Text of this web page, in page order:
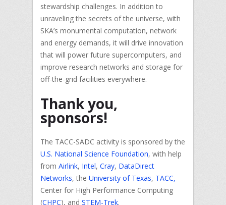
stewardship challenges. In addition to
unraveling the secrets of the universe, with
SKA’s monumental computation, network
and energy demands, it will drive innovation
that will power future supercomputers, and
improve research networks and storage for
off-the-grid facilities everywhere.
Thank you,
sponsors!
The TACC-SADC activity is sponsored by the
U.S. National Science Foundation, with help
from Airlink, Intel, Cray, DataDirect
Networks, the University of Texas, TACC,
Center for High Performance Computing
(CHPC), and STEM-Trek.